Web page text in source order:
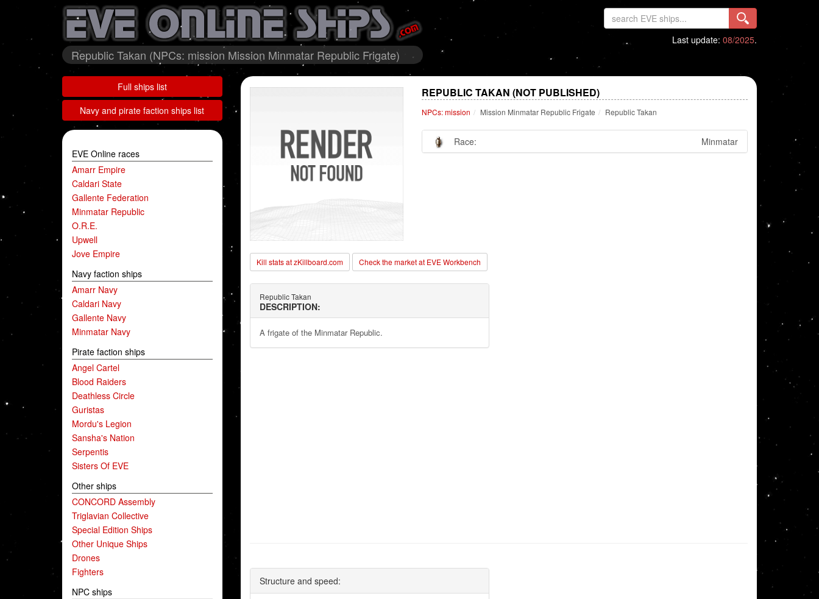
Republic Takan (NPCs: mission Mission Minmatar Republic Frigate)
Last update: 08/2025.
Full ships list
Navy and pirate faction ships list
EVE Online races
Amarr Empire
Caldari State
Gallente Federation
Minmatar Republic
O.R.E.
Upwell
Jove Empire
Navy faction ships
Amarr Navy
Caldari Navy
Gallente Navy
Minmatar Navy
Pirate faction ships
Angel Cartel
Blood Raiders
Deathless Circle
Guristas
Mordu's Legion
Sansha's Nation
Serpentis
Sisters Of EVE
Other ships
CONCORD Assembly
Triglavian Collective
Special Edition Ships
Other Unique Ships
Drones
Fighters
NPC ships
REPUBLIC TAKAN (NOT PUBLISHED)
NPCs: mission Mission Minmatar Republic Frigate Republic Takan
Race: Minmatar
Kill stats at zKillboard.com Check the market at EVE Workbench
Republic Takan
DESCRIPTION:
A frigate of the Minmatar Republic.
Structure and speed: